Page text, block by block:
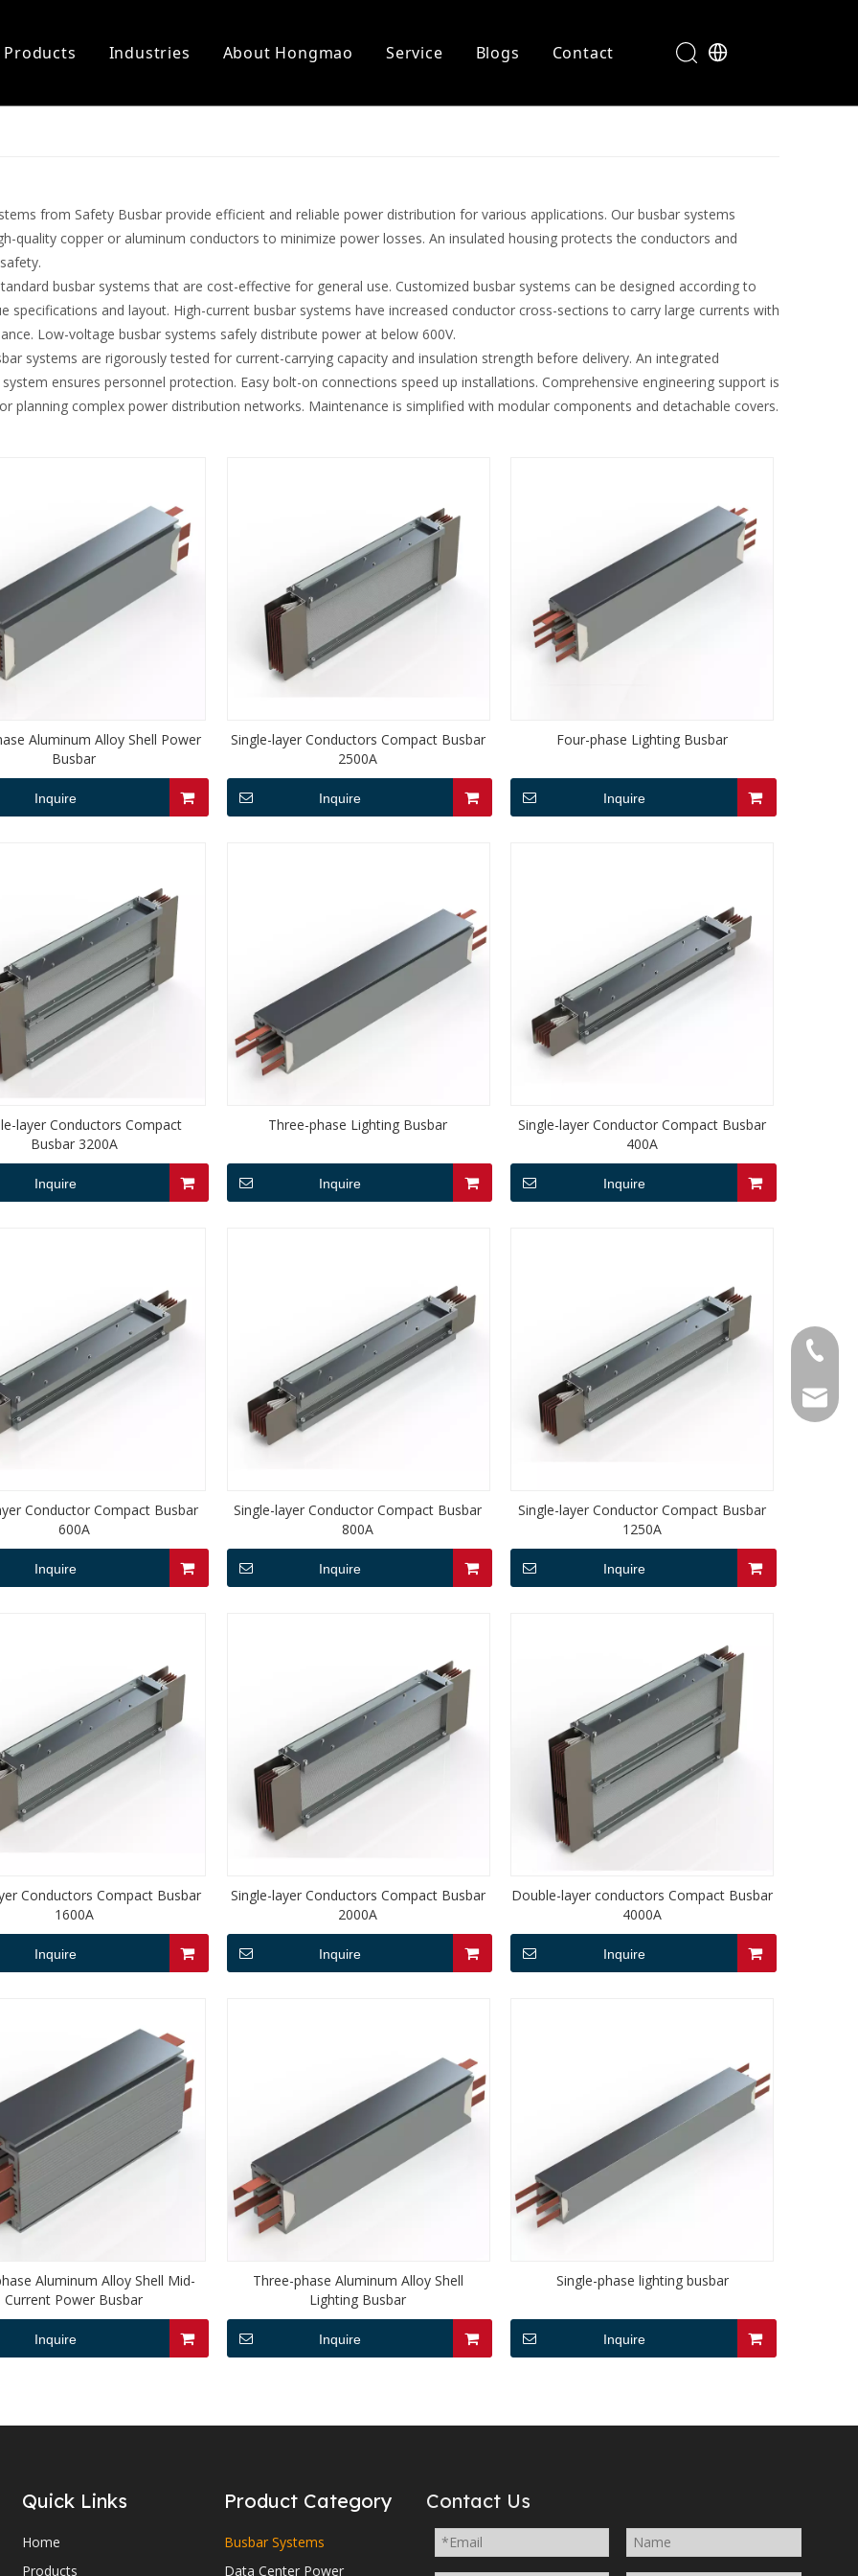
Products Industries About Hongmao Service Blogs Contact
from Safety Busbar provide efficient and reliable power distribution for various applications. Our busbar systems
quality copper or aluminum conductors to minimize power losses. An insulated housing protects the conductors and
busbar systems that are cost-effective for general use. Customized busbar systems can be designed according to
specifications and layout. High-current busbar systems have increased conductor cross-sections to carry large currents with
Low-voltage busbar systems safely distribute power at below 600V.
systems are rigorously tested for current-carrying capacity and insulation strength before delivery. An integrated
ensures personnel protection. Easy bolt-on connections speed up installations. Comprehensive engineering support is
planning complex power distribution networks. Maintenance is simplified with modular components and detachable covers.
Aluminum Alloy Shell Power
Busbar
Inquire
Single-layer Conductors Compact Busbar
2500A
Inquire
Four-phase Lighting Busbar
Inquire
layer Conductors Compact
Busbar 3200A
Inquire
Three-phase Lighting Busbar
Inquire
Single-layer Conductor Compact Busbar
400A
Inquire
Conductor Compact Busbar
600A
Inquire
Single-layer Conductor Compact Busbar
800A
Inquire
Single-layer Conductor Compact Busbar
1250A
Inquire
Conductors Compact Busbar
1600A
Inquire
Single-layer Conductors Compact Busbar
2000A
Inquire
Double-layer conductors Compact Busbar
4000A
Inquire
Aluminum Alloy Shell Mid-
Current Power Busbar
Inquire
Three-phase Aluminum Alloy Shell
Lighting Busbar
Inquire
Single-phase lighting busbar
Inquire
Quick Links
Home
Products
Product Category
Busbar Systems
Data Center Power
+86-
Contact Us